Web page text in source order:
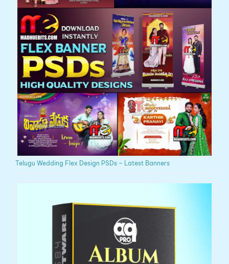
Telugu Wedding Flex Design PSDs – Latest Banners